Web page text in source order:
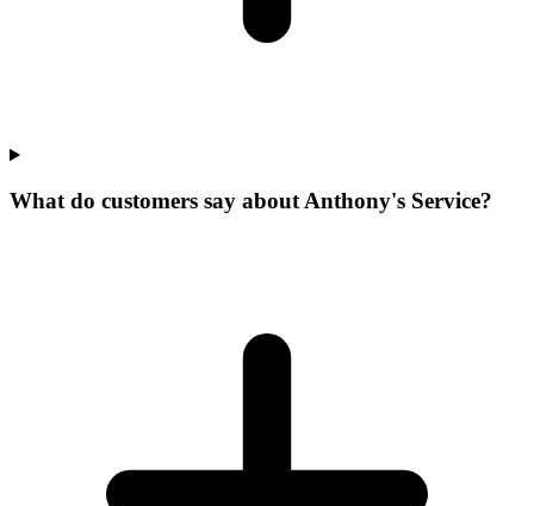
What do customers say about Anthony's Service?